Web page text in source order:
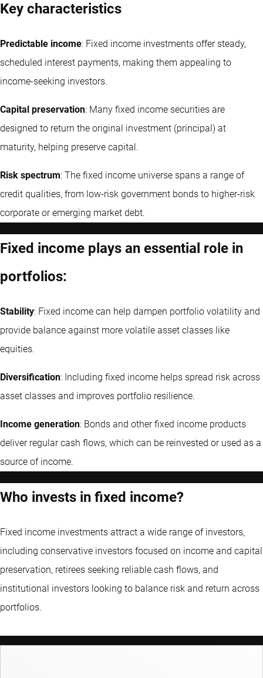
Key characteristics
Predictable income: Fixed income investments offer steady,
scheduled interest payments, making them appealing to
income-seeking investors.
Capital preservation: Many fixed income securities are
designed to return the original investment (principal) at
maturity, helping preserve capital.
Risk spectrum: The fixed income universe spans a range of
credit qualities, from low-risk government bonds to higher-risk
corporate or emerging market debt.
Fixed income plays an essential role in
portfolios:
Stability: Fixed income can help dampen portfolio volatility and
provide balance against more volatile asset classes like
equities.
Diversification: Including fixed income helps spread risk across
asset classes and improves portfolio resilience.
Income generation: Bonds and other fixed income products
deliver regular cash flows, which can be reinvested or used as a
source of income.
Who invests in fixed income?
Fixed income investments attract a wide range of investors,
including conservative investors focused on income and capital
preservation, retirees seeking reliable cash flows, and
institutional investors looking to balance risk and return across
portfolios.